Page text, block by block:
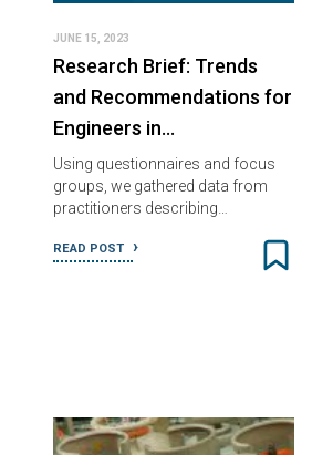
JUNE 15, 2023
Research Brief: Trends
and Recommendations for
Engineers in…
Using questionnaires and focus
groups, we gathered data from
practitioners describing…
READ POST